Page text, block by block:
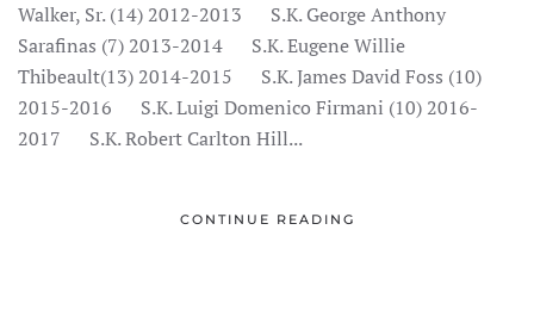
Walker, Sr. (14) 2012-2013 S.K. George Anthony
Sarafinas (7) 2013-2014 S.K. Eugene Willie
Thibeault(13) 2014-2015 S.K. James David Foss (10)
2015-2016 S.K. Luigi Domenico Firmani (10) 2016-
2017 S.K. Robert Carlton Hill...
CONTINUE READING